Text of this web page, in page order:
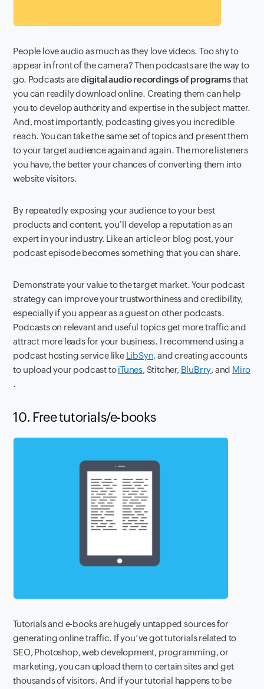
People love audio as much as they love videos. Too shy to
appear in front of the camera? Then podcasts are the way to
go. Podcasts aredigital audio recordings of programsthat
you can readily download online. Creating them can help
you to develop authority and expertise in the subject matter.
And, most importantly, podcasting gives you incredible
reach. You can take the same set of topics and present them
to your target audience again and again. The more listeners
you have, the better your chances of converting them into
website visitors.
By repeatedly exposing your audience to your best
products and content, you’ll develop a reputation as an
expert in your industry. Like an article or blog post, your
podcast episode becomes something that you can share.
Demonstrate your value to the target market. Your podcast
strategy can improve your trustworthiness and credibility,
especially if you appear as a guest on other podcasts.
Podcasts on relevant and useful topics get more traffic and
attract more leads for your business. I recommend using a
podcast hosting service like LibSyn,and creating accounts
to upload your podcast toiTunes, Stitcher, BluBrry, and Miro
.
10. Free tutorials/e-books
Tutorials and e-books are hugely untapped sources for
generating online traffic. If you’ve got tutorials related to
SEO, Photoshop, web development, programming, or
marketing, you can upload them to certain sites and get
thousands of visitors. And if your tutorial happens to be